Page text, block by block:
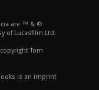
are ™ & ©
of Lucasfilm Ltd.
Tom
is an imprint